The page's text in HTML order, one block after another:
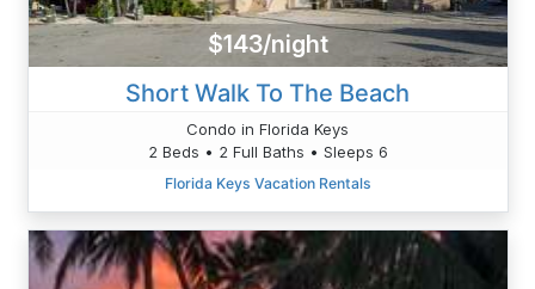
$143/night
Short Walk To The Beach
Condo in Florida Keys
2 Beds • 2 Full Baths • Sleeps 6
Florida Keys Vacation Rentals